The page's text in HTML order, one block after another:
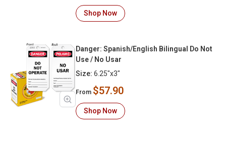
Shop Now
Danger: Spanish/English Bilingual Do Not
Use / No Usar
Size: 6.25"x3"
From $57.90
Shop Now